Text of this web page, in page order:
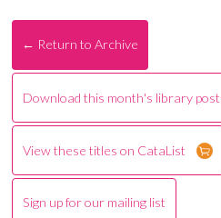
← Return to Archive
Download this month's library
View these titles on CataList
Sign up for our mailing list